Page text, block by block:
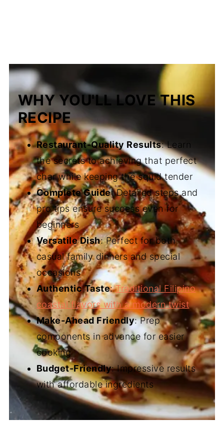
WHY YOU'LL LOVE THIS
RECIPE
Restaurant-Quality Results: Learn
the secrets to achieving that perfect
char while keeping the squid tender
Complete Guide: Detailed steps and
pro tips ensure success even for
beginners
Versatile Dish: Perfect for both
casual family dinners and special
occasions
Authentic Taste:Traditional Filipino
coastal flavors with a modern twist
Make-Ahead Friendly: Prep
components in advance for easier
cooking
Budget-Friendly: Impressive results
with affordable ingredients